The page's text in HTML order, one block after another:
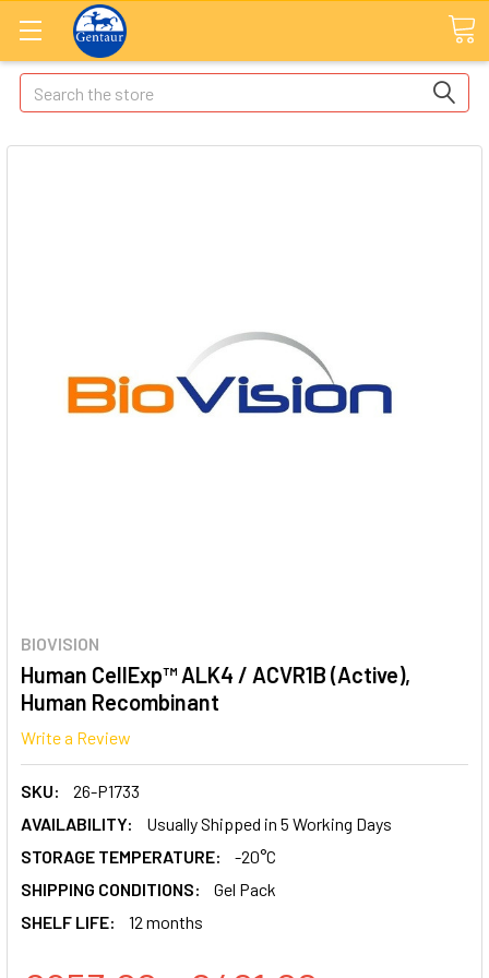
Search
BIOVISION
Human CellExp™ ALK4 / ACVR1B (Active),
Human Recombinant
Write a Review
SKU:
26-P1733
AVAILABILITY:
Usually Shipped in 5 Working Days
STORAGE TEMPERATURE:
-20°C
SHIPPING CONDITIONS:
Gel Pack
SHELF LIFE:
12 months